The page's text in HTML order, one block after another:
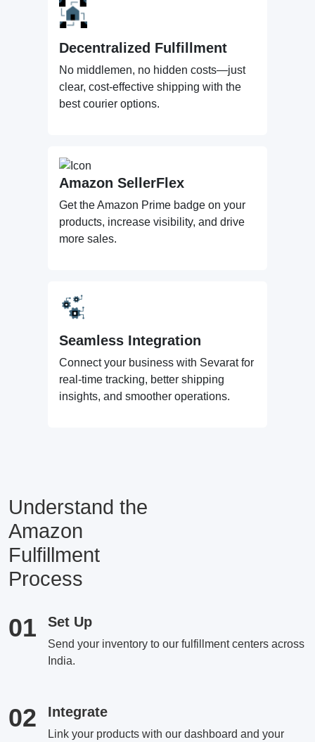
Decentralized Fulfillment
No middlemen, no hidden costs—just
clear, cost-effective shipping with the
best courier options.
Amazon SellerFlex
Get the Amazon Prime badge on your
products, increase visibility, and drive
more sales.
Seamless Integration
Connect your business with Sevarat for
real-time tracking, better shipping
insights, and smoother operations.
Understand the
Amazon
Fulfillment
Process
01 Set Up
Send your inventory to our fulfillment centers across
India.
02 Integrate
Link your products with our dashboard and your